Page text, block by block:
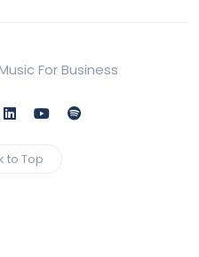
For Business
to Top